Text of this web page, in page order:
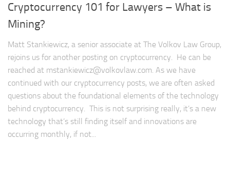
The Volkov Law Group LLC
Cryptocurrency 101 for Lawyers – What is
Mining?
Matt Stankiewicz, a senior associate at The Volkov Law Group,
rejoins us for another posting on cryptocurrency. He can be
reached at mstankiewicz@volkovlaw.com. As we have
continued with our cryptocurrency posts, we are often asked
questions about the foundational elements of the technology
behind cryptocurrency. This is not surprising really, it’s a new
technology that’s still finding itself and innovations are
occurring monthly, if not...